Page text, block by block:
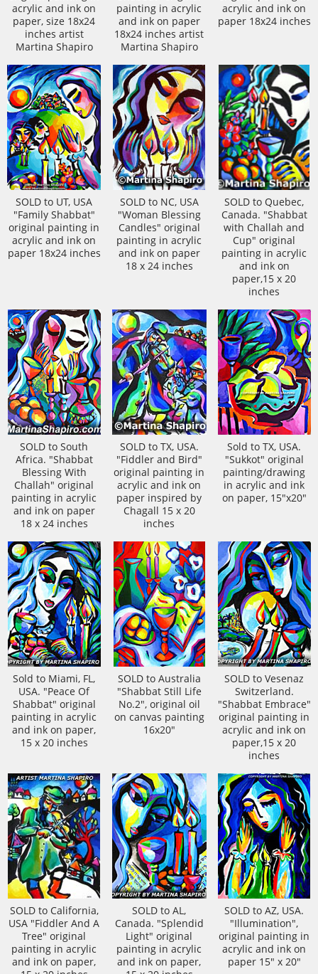
acrylic and ink on
paper, size 18x24
inches artist
Martina Shapiro
painting in acrylic
and ink on paper
18x24 inches artist
Martina Shapiro
acrylic and ink on
paper 18x24 inches
SOLD to UT, USA
"Family Shabbat"
original painting in
acrylic and ink on
paper 18x24 inches
SOLD to NC, USA
"Woman Blessing
Candles" original
painting in acrylic
and ink on paper
18 x 24 inches
SOLD to Quebec,
Canada. "Shabbat
with Challah and
Cup" original
painting in acrylic
and ink on
paper,15 x 20
inches
SOLD to South
Africa. "Shabbat
Blessing With
Challah" original
painting in acrylic
and ink on paper
18 x 24 inches
SOLD to TX, USA.
"Fiddler and Bird"
original painting in
acrylic and ink on
paper inspired by
Chagall 15 x 20
inches
Sold to TX, USA.
"Sukkot" original
painting/drawing
in acrylic and ink
on paper, 15"x20"
Sold to Miami, FL,
USA. "Peace Of
Shabbat" original
painting in acrylic
and ink on paper,
15 x 20 inches
SOLD to Australia
"Shabbat Still Life
No.2", original oil
on canvas painting
16x20"
SOLD to Vesenaz
Switzerland.
"Shabbat Embrace"
original painting in
acrylic and ink on
paper,15 x 20
inches
SOLD to California,
USA "Fiddler And A
Tree" original
painting in acrylic
and ink on paper,
SOLD to AL,
Canada. "Splendid
Light" original
painting in acrylic
and ink on paper,
SOLD to AZ, USA.
"Illumination",
original painting in
acrylic and ink on
paper 15" x 20"